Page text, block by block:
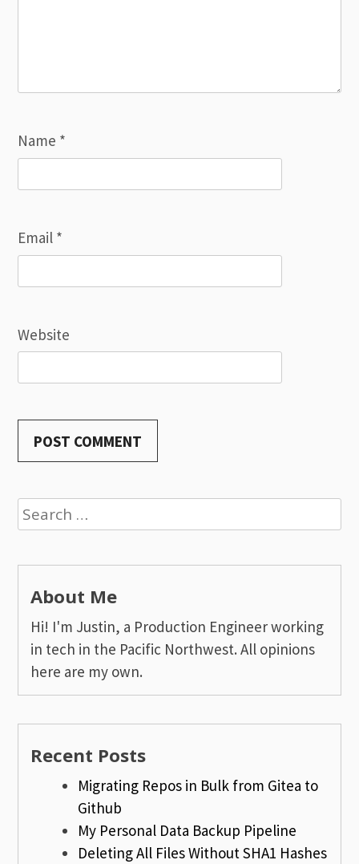
Name *
Email *
Website
Search
for:
About Me
Hi! I'm Justin, a Production Engineer working
in tech in the Pacific Northwest. All opinions
here are my own.
Recent Posts
Migrating Repos in Bulk from Gitea to
Github
My Personal Data Backup Pipeline
Deleting All Files Without SHA1 Hashes